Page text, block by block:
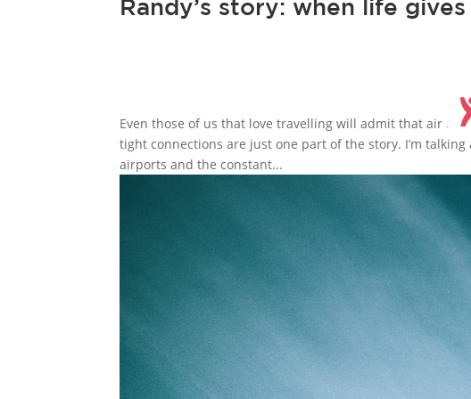
Randy’s story: when life
Even those of us that love travelling will admit that air
tight connections are just one part of the story. I’m
airports and the constant...